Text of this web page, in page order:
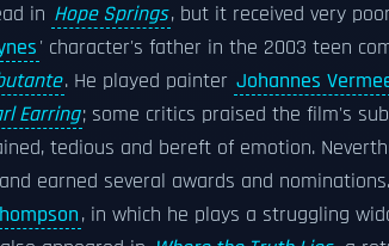
in Hope Springs, but it received very
' character's father in the 2003 teen
. He played painter Johannes
Earring; some critics praised the film's
tedious and bereft of emotion.
earned several awards and nominations.
, in which he plays a struggling